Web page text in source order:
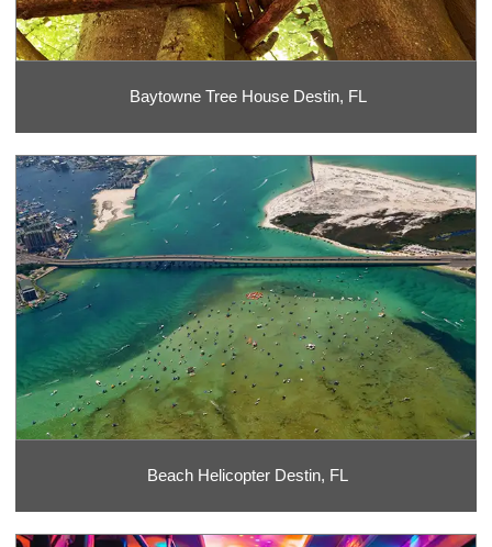
Baytowne Tree House Destin, FL
Beach Helicopter Destin, FL